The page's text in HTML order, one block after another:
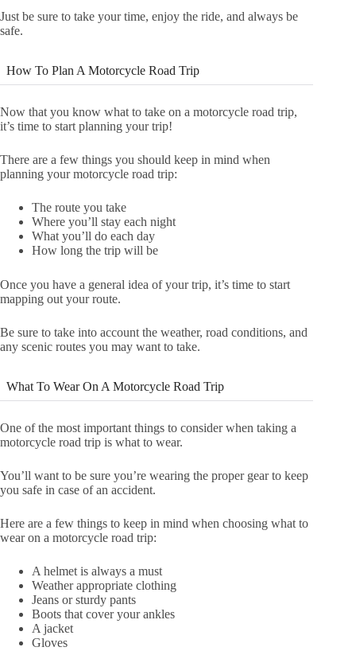
Just be sure to take your time, enjoy the ride, and always be
safe.
How To Plan A Motorcycle Road Trip
Now that you know what to take on a motorcycle road trip,
it’s time to start planning your trip!
There are a few things you should keep in mind when
planning your motorcycle road trip:
The route you take
Where you’ll stay each night
What you’ll do each day
How long the trip will be
Once you have a general idea of your trip, it’s time to start
mapping out your route.
Be sure to take into account the weather, road conditions, and
any scenic routes you may want to take.
What To Wear On A Motorcycle Road Trip
One of the most important things to consider when taking a
motorcycle road trip is what to wear.
You’ll want to be sure you’re wearing the proper gear to keep
you safe in case of an accident.
Here are a few things to keep in mind when choosing what to
wear on a motorcycle road trip:
A helmet is always a must
Weather appropriate clothing
Jeans or sturdy pants
Boots that cover your ankles
A jacket
Gloves